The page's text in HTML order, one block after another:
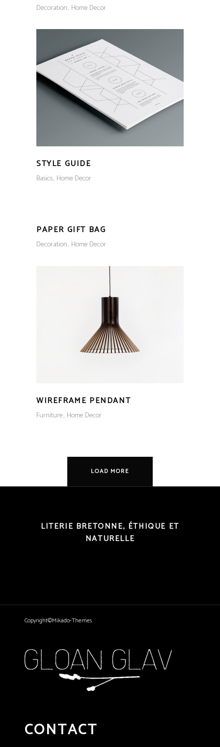
Decoration Home Decor
STYLE GUIDE
Basics Home Decor
PAPER GIFT BAG
Decoration Home Decor
WIREFRAME PENDANT
Furniture Home Decor
LOAD MORE
LITERIE BRETONNE, ÉTHIQUE ET
NATURELLE
Copyright©Mikado-Themes
CONTACT